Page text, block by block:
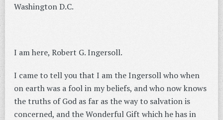
Washington D.C.
I am here, Robert G. Ingersoll.
I came to tell you that I am the Ingersoll who when
on earth was a fool in my beliefs, and who now knows
the truths of God as far as the way to salvation is
concerned, and the Wonderful Gift which he has in